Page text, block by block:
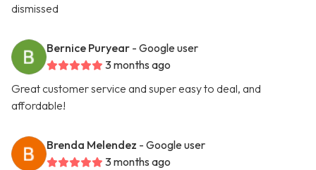
dismissed
Bernice Puryear - Google user
3 months ago
Great customer service and super easy to deal, and
affordable!
Brenda Melendez - Google user
3 months ago